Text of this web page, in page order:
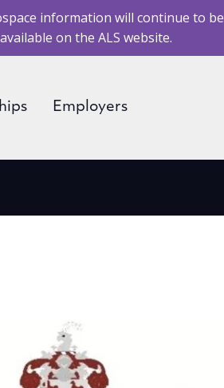
information will continue to be
available on the ALS website.
Employers